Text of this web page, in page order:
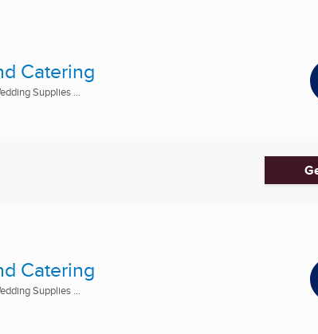
Catering
Supplies ...
Catering
Supplies ...